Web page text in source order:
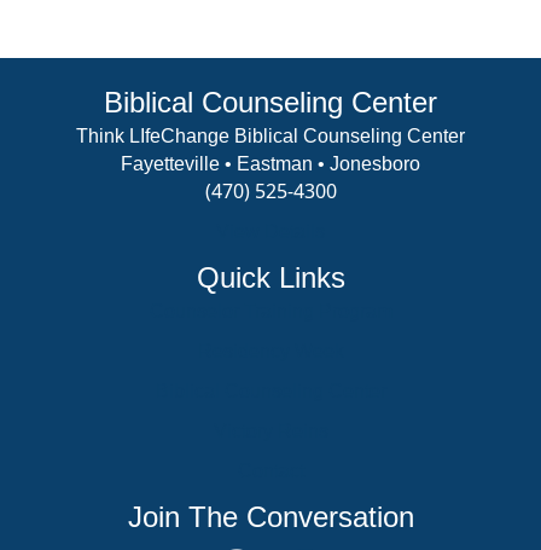
Biblical Counseling Center
Think LIfeChange Biblical Counseling Center
Fayetteville • Eastman • Jonesboro
(470) 525-4300
Quick Links
Join The Conversation